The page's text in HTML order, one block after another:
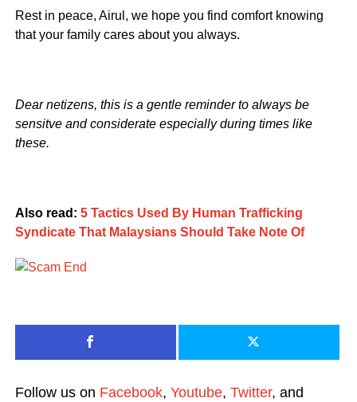
Rest in peace, Airul, we hope you find comfort knowing
that your family cares about you always.
Dear netizens, this is a gentle reminder to always be
sensitve and considerate especially during times like
these.
Also read: 5 Tactics Used By Human Trafficking
Syndicate That Malaysians Should Take Note Of
Follow us on Facebook, Youtube, Twitter, and